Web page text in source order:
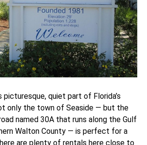
picturesque, quiet part of Florida’s
only the town of Seaside — but the
named 30A that runs along the Gulf
Walton County — is perfect for a
are plenty of rentals here close to